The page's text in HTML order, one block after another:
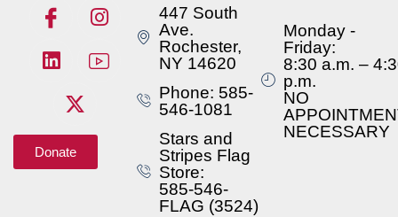
Donate
447 South
Ave.
Rochester,
NY 14620
Phone: 585-
546-1081
Stars and
Stripes Flag
Store:
585-546-
FLAG (3524)
Monday -
Friday:
8:30 a.m. –
p.m.
NO
NECESSARY